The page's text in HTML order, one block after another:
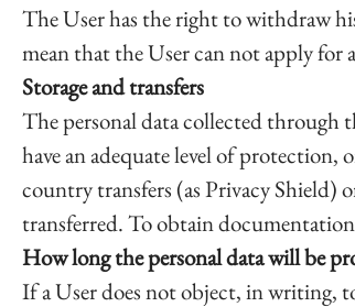
The User has the right to withdraw
mean that the User can not apply for
Storage and transfers
The personal data collected through
have an adequate level of
country transfers (as Privacy Shield)
transferred. To obtain
How long the personal data will be
If a User does not object, in writing,